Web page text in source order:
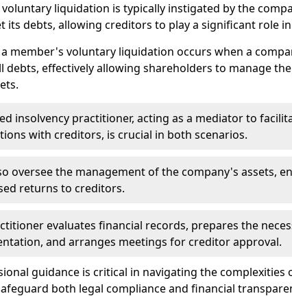
liquidation is typically instigated by the
its debts, allowing creditors to play a significant role
a member's voluntary liquidation occurs when a
debts, effectively allowing shareholders to manage
insolvency practitioner, acting as a mediator to
with creditors, is crucial in both scenarios.
oversee the management of the company's assets,
returns to creditors.
evaluates financial records, prepares the
and arranges meetings for creditor approval.
guidance is critical in navigating the complexities
both legal compliance and financial